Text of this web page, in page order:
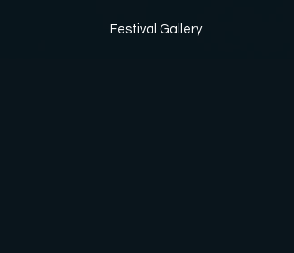
Festival Gallery